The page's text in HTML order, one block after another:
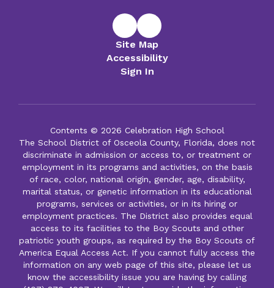
Site Map
Accessibility
Sign In
Contents © 2026 Celebration High School
The School District of Osceola County, Florida, does not
discriminate in admission or access to, or treatment or
employment in its programs and activities, on the basis
of race, color, national origin, gender, age, disability,
marital status, or genetic information in its educational
programs, services or activities, or in its hiring or
employment practices. The District also provides equal
access to its facilities to the Boy Scouts and other
patriotic youth groups, as required by the Boy Scouts of
America Equal Access Act. If you cannot fully access the
information on any web page of this site, please let us
know the accessibility issue you are having by calling